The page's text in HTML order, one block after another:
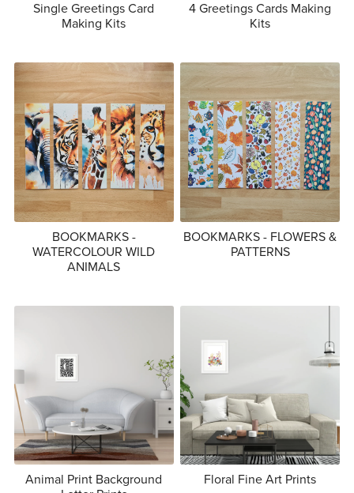
Single Greetings Card
Making Kits
4 Greetings Cards Making
Kits
BOOKMARKS -
WATERCOLOUR WILD
ANIMALS
BOOKMARKS - FLOWERS &
PATTERNS
Animal Print Background
Floral Fine Art Prints